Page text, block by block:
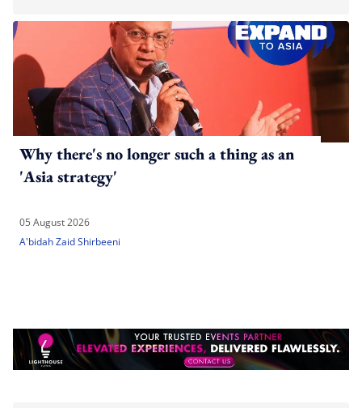
Why there's no longer such a thing as an
'Asia strategy'
05 August 2026
A'bidah Zaid Shirbeeni